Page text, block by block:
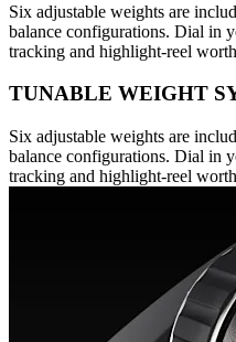
Six adjustable weights are
balance configurations. Dial in
tracking and highlight-reel
TUNABLE WEIGHT
Six adjustable weights are
balance configurations. Dial in
tracking and highlight-reel